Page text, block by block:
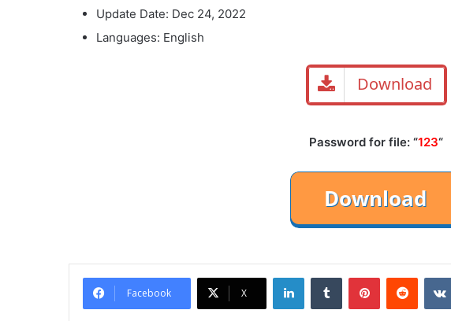
Update Date: Dec 24, 2022
Languages: English
Download
Password for file: “123“
Facebook X
LinkedInTumblr PinterestReddit